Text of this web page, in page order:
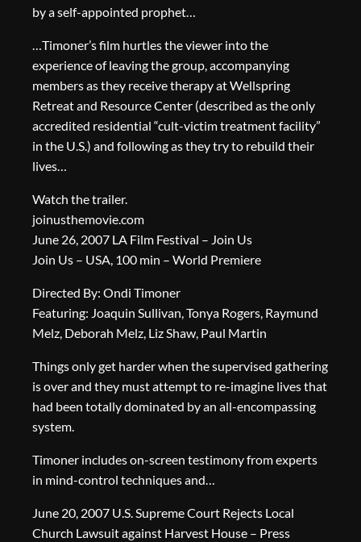
by a self-appointed prophet…
…Timoner’s film hurtles the viewer into the
experience of leaving the group, accompanying
members as they receive therapy at Wellspring
Retreat and Resource Center (described as the only
accredited residential “cult-victim treatment facility”
in the U.S.) and following as they try to rebuild their
lives…
Watch the trailer.
joinusthemovie.com
June 26, 2007 LA Film Festival – Join Us
Join Us – USA, 100 min – World Premiere
Directed By: Ondi Timoner
Featuring: Joaquin Sullivan, Tonya Rogers, Raymund
Melz, Deborah Melz, Liz Shaw, Paul Martin
Things only get harder when the supervised gathering
is over and they must attempt to re-imagine lives that
had been totally dominated by an all-encompassing
system.
Timoner includes on-screen testimony from experts
in mind-control techniques and…
June 20, 2007 U.S. Supreme Court Rejects Local
Church Lawsuit against Harvest House – Press